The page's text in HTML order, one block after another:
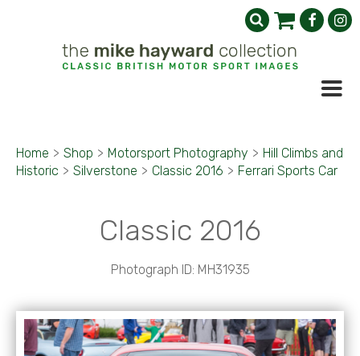
Home > Shop > Motorsport Photography > Hill Climbs and
Historic > Silverstone > Classic 2016 > Ferrari Sports Car
Classic 2016
Photograph ID: MH31935